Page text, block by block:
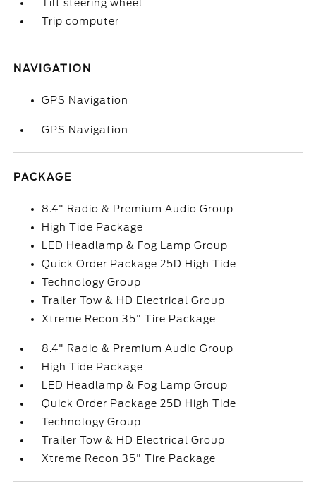
Tilt steering wheel
Trip computer
NAVIGATION
GPS Navigation
GPS Navigation
PACKAGE
8.4" Radio & Premium Audio Group
High Tide Package
LED Headlamp & Fog Lamp Group
Quick Order Package 25D High Tide
Technology Group
Trailer Tow & HD Electrical Group
Xtreme Recon 35" Tire Package
8.4" Radio & Premium Audio Group
High Tide Package
LED Headlamp & Fog Lamp Group
Quick Order Package 25D High Tide
Technology Group
Trailer Tow & HD Electrical Group
Xtreme Recon 35" Tire Package